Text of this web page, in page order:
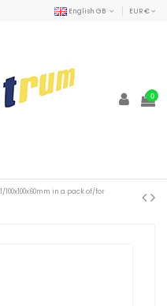
English GB EUR €
0
100x100x60mm in a pack of/for